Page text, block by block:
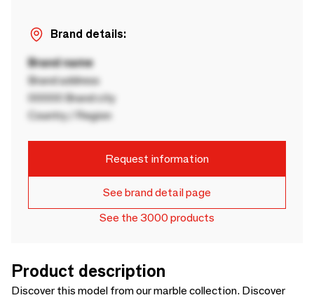
Brand details:
Brand name
Brand address
00000 Brand city
Country / Region
Request information
See brand detail page
See the 3000 products
Product description
Discover this model from our marble collection. Discover